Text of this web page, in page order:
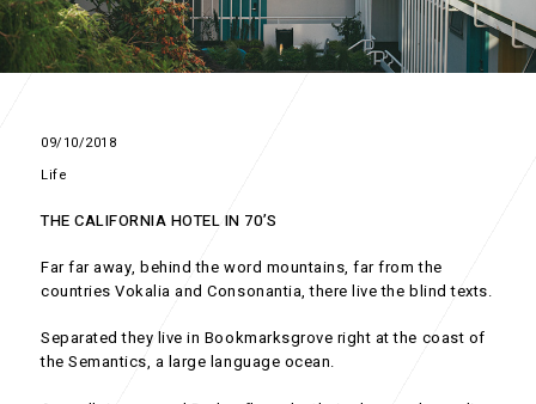
09/10/2018
Life
THE CALIFORNIA HOTEL IN 70’S
Far far away, behind the word mountains, far from the
countries Vokalia and Consonantia, there live the blind texts.
Separated they live in Bookmarksgrove right at the coast of
the Semantics, a large language ocean.